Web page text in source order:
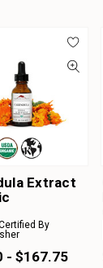
Extract
By
- $167.75